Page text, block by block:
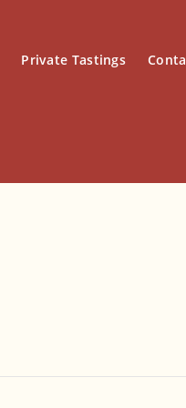
Private Tastings